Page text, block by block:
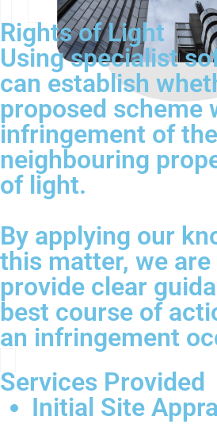
Rights of Light
Using specialist
can establish
proposed scheme
infringement of the
neighbouring
of light.
By applying our
this matter, we are
provide clear
best course of
an infringement
Services Provided
Initial Site